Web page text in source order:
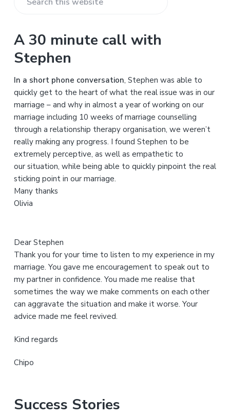
r
c
t
h
i
s
w
e
b
s
i
t
e
A 30 minute call with
Stephen
In a short phone conversation, Stephen was able to
quickly get to the heart of what the real issue was in our
marriage – and why in almost a year of working on our
marriage including 10 weeks of marriage counselling
through a relationship therapy organisation, we weren’t
really making any progress. I found Stephen to be
extremely perceptive, as well as empathetic to
our situation, while being able to quickly pinpoint the real
sticking point in our marriage.
Many thanks
Olivia
Dear Stephen
Thank you for your time to listen to my experience in my
marriage. You gave me encouragement to speak out to
my partner in confidence. You made me realise that
sometimes the way we make comments on each other
can aggravate the situation and make it worse. Your
advice made me feel revived.
Kind regards
Chipo
Success Stories